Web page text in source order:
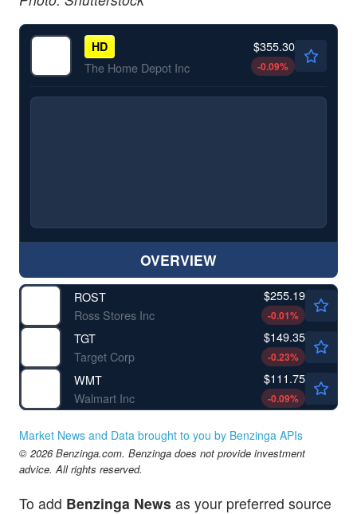
HD
The Home Depot Inc
$355.30
-0.09%
OVERVIEW
ROST
Ross Stores Inc
$255.19
-0.01%
TGT
Target Corp
$149.35
-0.23%
WMT
Walmart Inc
$111.75
-0.09%
Market News and Data brought to you by Benzinga APIs
© 2026 Benzinga.com. Benzinga does not provide investment
advice. All rights reserved.
To add Benzinga News as your preferred source